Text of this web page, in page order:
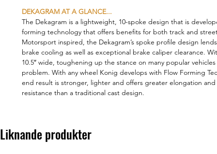
DEKAGRAM AT A GLANCE...
The Dekagram is a lightweight, 10-spoke design that is
forming technology that offers benefits for both track and
Motorsport inspired, the Dekagram’s spoke profile design
brake cooling as well as exceptional brake caliper clearance.
10.5″ wide, toughening up the stance on many popular vehicles
problem. With any wheel Konig develops with Flow Forming
end result is stronger, lighter and offers greater elongation and
resistance than a traditional cast design.
Liknande produkter